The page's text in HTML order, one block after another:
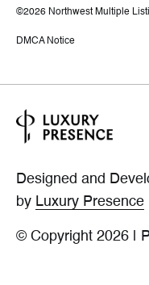
©2026 Northwest Multiple
DMCA Notice
Designed and
by Luxury Presence
© Copyright 2026